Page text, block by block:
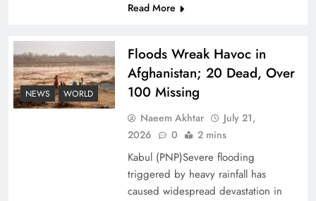
Decoding South Korea’s People-Centric Model
of Prosperity
Read More
NEWS WORLD
Floods Wreak Havoc in
Afghanistan; 20 Dead, Over
100 Missing
Naeem Akhtar
July 21,
2026
0 2 mins
Kabul (PNP)Severe flooding
triggered by heavy rainfall has
caused widespread devastation in